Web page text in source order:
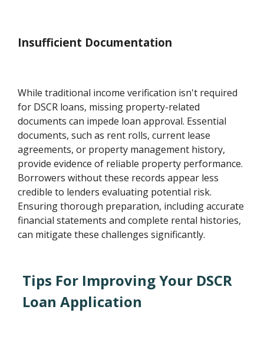
Insufficient Documentation
While traditional income verification isn't required
for DSCR loans, missing property-related
documents can impede loan approval. Essential
documents, such as rent rolls, current lease
agreements, or property management history,
provide evidence of reliable property performance.
Borrowers without these records appear less
credible to lenders evaluating potential risk.
Ensuring thorough preparation, including accurate
financial statements and complete rental histories,
can mitigate these challenges significantly.
Tips For Improving Your DSCR
Loan Application